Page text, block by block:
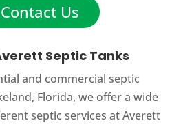
Contact Us
Septic Tanks
and commercial septic
Florida, we offer a wide
septic services at Averett